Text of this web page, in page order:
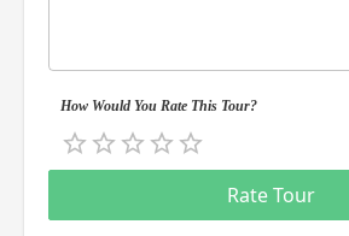
How Would You Rate This Tour?
0.5 Stars
1 Star
1.5 Stars
2 Stars
2.5 Stars
3 Stars
3.5 Stars
4 Stars
4.5 Stars
5 StarsRate Tour